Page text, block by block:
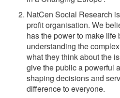
NatCen Social Research
profit organisation. We
has the power to make life
understanding the
what they think about the
give the public a powerful
shaping decisions and
difference to everyone.